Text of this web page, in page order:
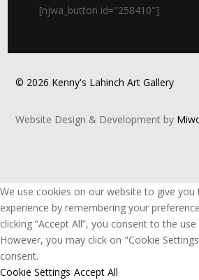
[njwa_button id="258410"]
© 2026 Kenny's Lahinch Art Gallery
Website Design & Development by
We use cookies on our website to give
experience by remembering your
clicking “Accept All”, you consent to the
However, you may click on "Cookie
consent.
Cookie Settings Accept All